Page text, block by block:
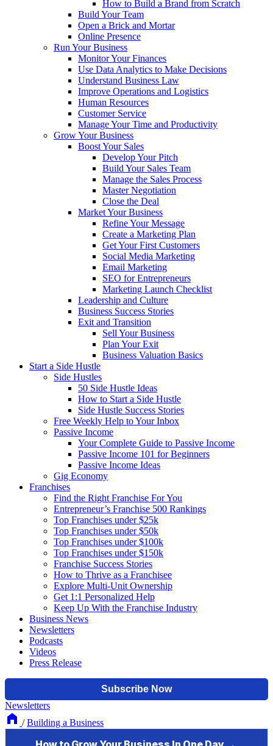
How to Build a Brand from Scratch
Build Your Team
Open a Brick and Mortar
Online Presence
Run Your Business
Monitor Your Finances
Use Data Analytics to Make Decisions
Understand Business Law
Improve Operations and Logistics
Human Resources
Customer Service
Manage Your Time and Productivity
Grow Your Business
Boost Your Sales
Develop Your Pitch
Build Your Sales Team
Manage the Sales Process
Master Negotiation
Close the Deal
Market Your Business
Refine Your Message
Create a Marketing Plan
Get Your First Customers
Social Media Marketing
Email Marketing
SEO for Entrepreneurs
Marketing Launch Checklist
Leadership and Culture
Business Success Stories
Exit and Transition
Sell Your Business
Plan Your Exit
Business Valuation Basics
Start a Side Hustle
Side Hustles
50 Side Hustle Ideas
How to Start a Side Hustle
Side Hustle Success Stories
Free Weekly Help to Your Inbox
Passive Income
Your Complete Guide to Passive Income
Passive Income 101 for Beginners
Passive Income Ideas
Gig Economy
Franchises
Find the Right Franchise For You
Entrepreneur’s Franchise 500 Rankings
Top Franchises under $25k
Top Franchises under $50k
Top Franchises under $100k
Top Franchises under $150k
Franchise Success Stories
How to Thrive as a Franchisee
Explore Multi-Unit Ownership
Get 1:1 Personalized Help
Keep Up With the Franchise Industry
Business News
Newsletters
Podcasts
Videos
Press Release
Newsletters
/ Building a Business